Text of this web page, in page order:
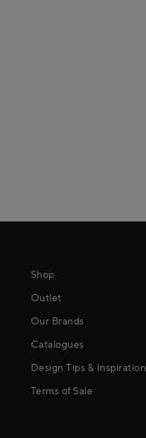
Shop
Outlet
Our Brands
Catalogues
Design Tips & Inspiration
Terms of Sale